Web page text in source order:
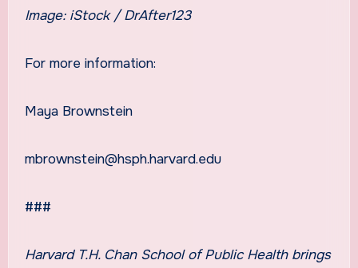
Image: iStock /DrAfter123
For more information:
Maya Brownstein
mbrownstein@hsph.harvard.edu
###
Harvard T.H. Chan School of Public Healthbrings